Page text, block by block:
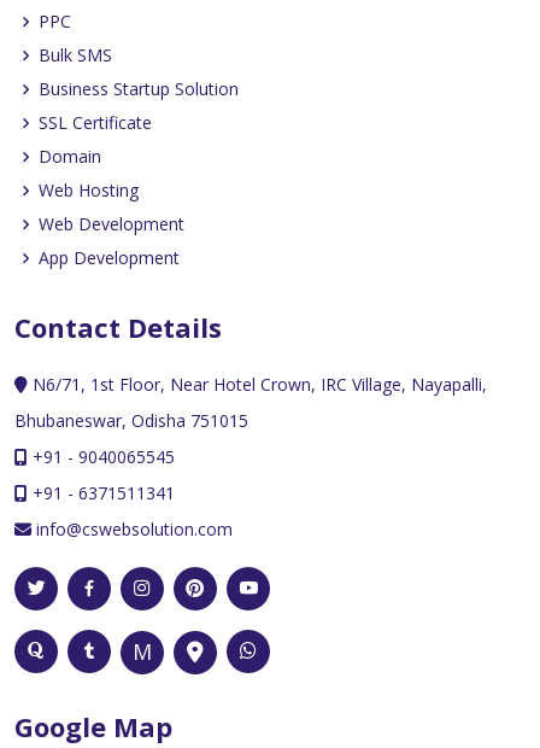
PPC
Bulk SMS
Business Startup Solution
SSL Certificate
Domain
Web Hosting
Web Development
App Development
Contact Details
N6/71, 1st Floor, Near Hotel Crown, IRC Village, Nayapalli,
Bhubaneswar, Odisha 751015
+91 - 9040065545
+91 - 6371511341
info@cswebsolution.com
Google Map